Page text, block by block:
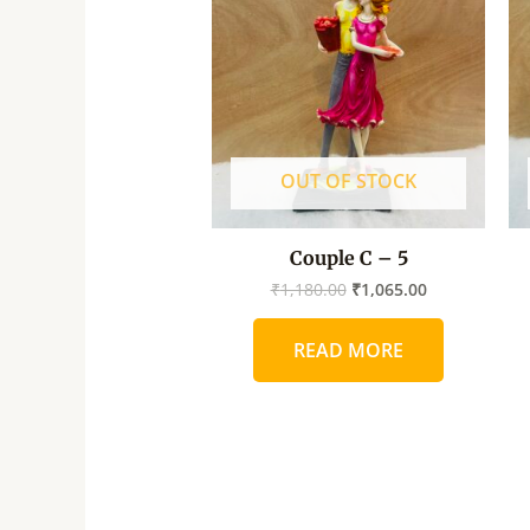
OUT OF STOCK
Couple C – 5
₹1,180.00
was:
₹1,180.00.
₹1,065.00
READ MORE